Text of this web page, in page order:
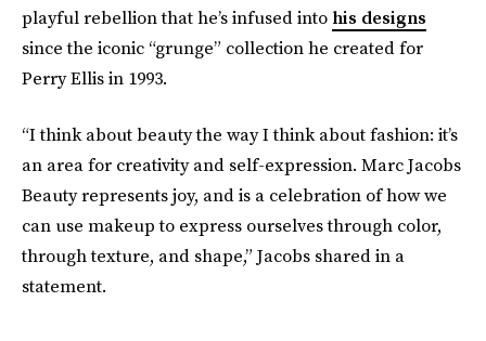
playful rebellion that he’s infused into his designs
since the iconic “grunge” collection he created for
Perry Ellis in 1993.
“I think about beauty the way I think about fashion: it’s
an area for creativity and self-expression. Marc Jacobs
Beauty represents joy, and is a celebration of how we
can use makeup to express ourselves through color,
through texture, and shape,” Jacobs shared in a
statement.